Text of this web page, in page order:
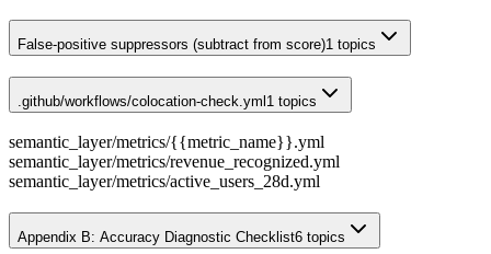
False-positive suppressors (subtract from score)1 topics
.github/workflows/colocation-check.yml1 topics
semantic_layer/metrics/{{metric_name}}.yml
semantic_layer/metrics/revenue_recognized.yml
semantic_layer/metrics/active_users_28d.yml
Appendix B: Accuracy Diagnostic Checklist6 topics